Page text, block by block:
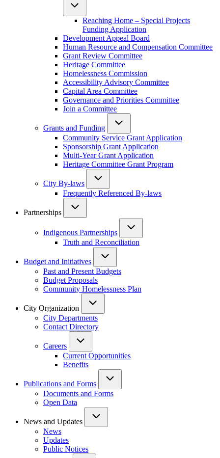
Reaching Home – Special Projects
Funding Application
Development Appeal Board
Human Resource and Compensation Committee
Grant Review Committee
Heritage Committee
Homelessness Commission
Accessibility Advisory Committee
Capital Area Committee
Governance and Priorities Committee
Join a Committee
Grants and Funding
Community Service Grant Application
Sponsorship Grant Application
Multi-Year Grant Application
Heritage Committee Grant Program
City By-laws
Frequently Referenced By-laws
Partnerships
Indigenous Partnerships
Truth and Reconciliation
Budget and Initiatives
Past and Present Budgets
Budget Proposals
Community Homelessness Plan
City Organization
City Departments
Contact Directory
Careers
Current Opportunities
Benefits
Publications and Forms
Documents and Forms
Open Data
News and Updates
News
Updates
Public Notices